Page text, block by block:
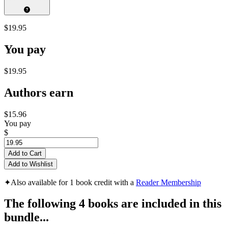
$19.95
You pay
$19.95
Authors earn
$15.96
You pay
$
Add to Cart
Add to Wishlist
✦Also available for 1 book credit with a Reader Membership
The following 4 books are included in this
bundle...